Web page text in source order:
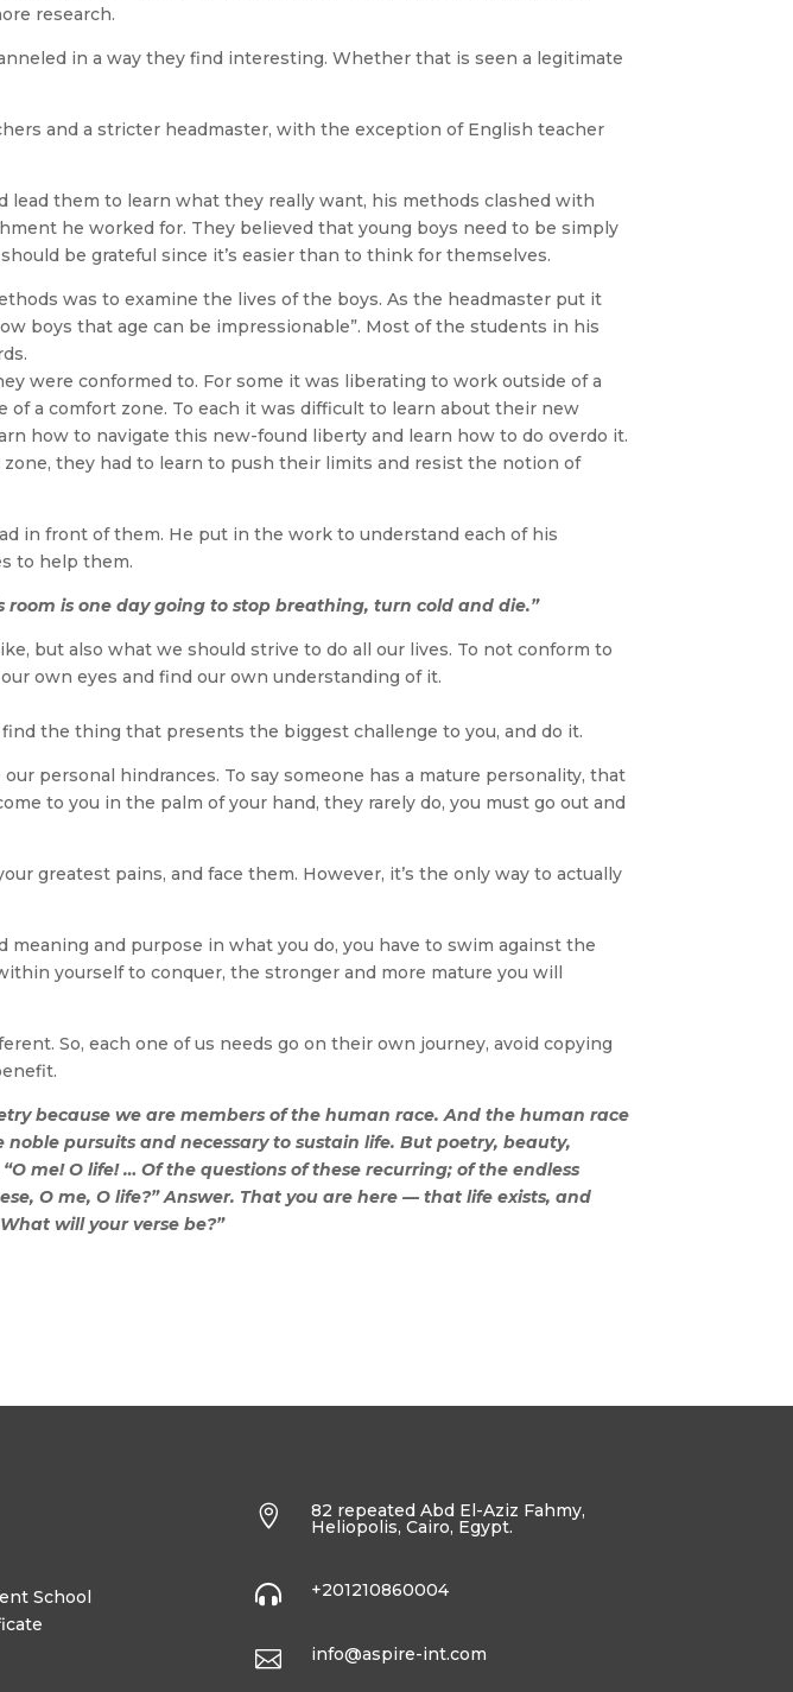
research.
in a way they find interesting. Whether that is seen a legitimate
and a stricter headmaster, with the exception of English teacher
lead them to learn what they really want, his methods clashed with
he worked for. They believed that young boys need to be simply
be grateful since it’s easier than to think for themselves.
was to examine the lives of the boys. As the headmaster put it
boys that age can be impressionable”. Most of the students in his
were conformed to. For some it was liberating to work outside of a
a comfort zone. To each it was difficult to learn about their new
how to navigate this new-found liberty and learn how to do overdo it.
they had to learn to push their limits and resist the notion of
in front of them. He put in the work to understand each of his
to help them.
room is one day going to stop breathing, turn cold and die.”
but also what we should strive to do all our lives. To not conform to
own eyes and find our own understanding of it.
the thing that presents the biggest challenge to you, and do it.
personal hindrances. To say someone has a mature personality, that
to you in the palm of your hand, they rarely do, you must go out and
greatest pains, and face them. However, it’s the only way to actually
and purpose in what you do, you have to swim against the
yourself to conquer, the stronger and more mature you will
So, each one of us needs go on their own journey, avoid copying
because we are members of the human race. And the human race
pursuits and necessary to sustain life. But poetry, beauty,
me! O life! … Of the questions of these recurring; of the endless
O me, O life?” Answer. That you are here — that life exists, and
will your verse be?”
School
 82 repeated Abd El-Aziz Fahmy,
Heliopolis, Cairo, Egypt.
 +201210860004
 info@aspire-int.com